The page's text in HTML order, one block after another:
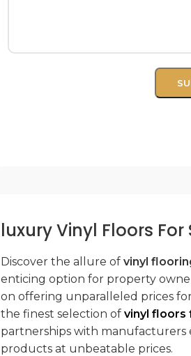
luxury Vinyl Floors
Discover the allure of vinyl
enticing option for property
on offering unparalleled prices
the finest selection of vinyl floors
partnerships with
products at unbeatable prices.